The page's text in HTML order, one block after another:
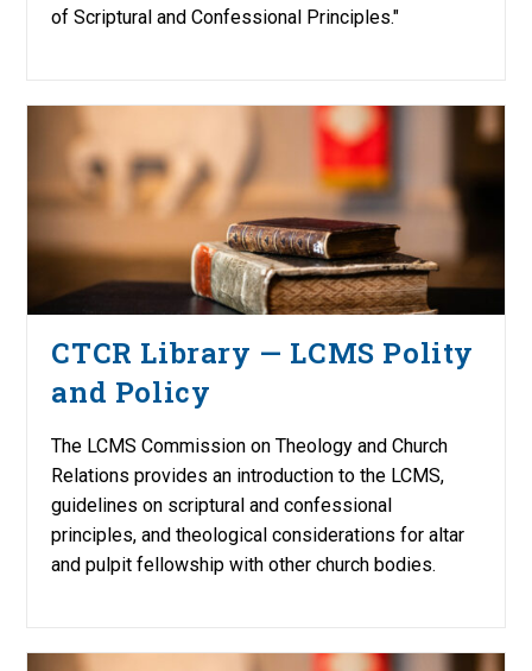
of Scriptural and Confessional Principles."
CTCR Library — LCMS Polity
and Policy
The LCMS Commission on Theology and Church
Relations provides an introduction to the LCMS,
guidelines on scriptural and confessional
principles, and theological considerations for altar
and pulpit fellowship with other church bodies.